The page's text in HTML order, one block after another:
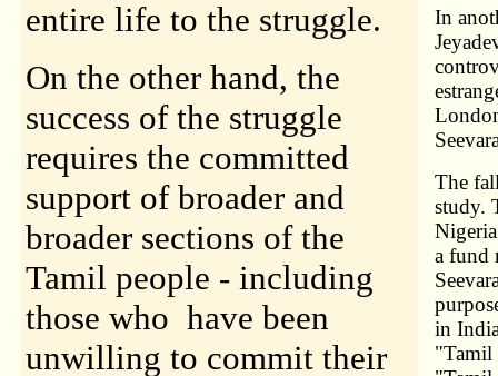
entire life to the struggle.
On the other hand, the
success of the struggle
requires the committed
support of broader and
broader sections of the
Tamil people - including
those who have been
unwilling to commit their
In
The
study.
a fund
in
"Tamil